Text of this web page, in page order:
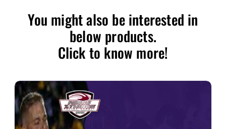
You might also be interested in
below products.
Click to know more!